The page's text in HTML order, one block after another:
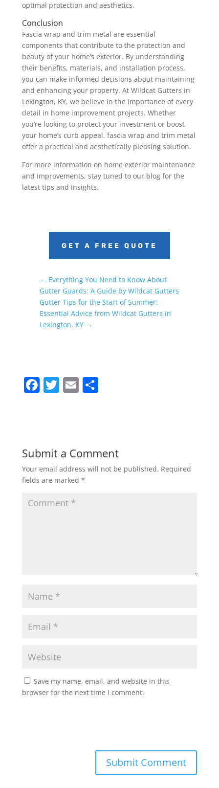
optimal protection and aesthetics.
Conclusion
Fascia wrap and trim metal are essential
components that contribute to the protection and
beauty of your home’s exterior. By understanding
their benefits, materials, and installation process,
you can make informed decisions about maintaining
and enhancing your property. At Wildcat Gutters in
Lexington, KY, we believe in the importance of every
detail in home improvement projects. Whether
you’re looking to protect your investment or boost
your home’s curb appeal, fascia wrap and trim metal
offer a practical and aesthetically pleasing solution.
For more information on home exterior maintenance
and improvements, stay tuned to our blog for the
latest tips and insights.
GET A FREE QUOTE
← Everything You Need to Know About
Gutter Guards: A Guide by Wildcat Gutters
Gutter Tips for the Start of Summer:
Essential Advice from Wildcat Gutters in
Lexington, KY→
F
b
o
o
T E S
Submit a Comment
Your email address will not be published. Required
fields are marked *
Save my name, email, and website in this
browser for the next time I comment.